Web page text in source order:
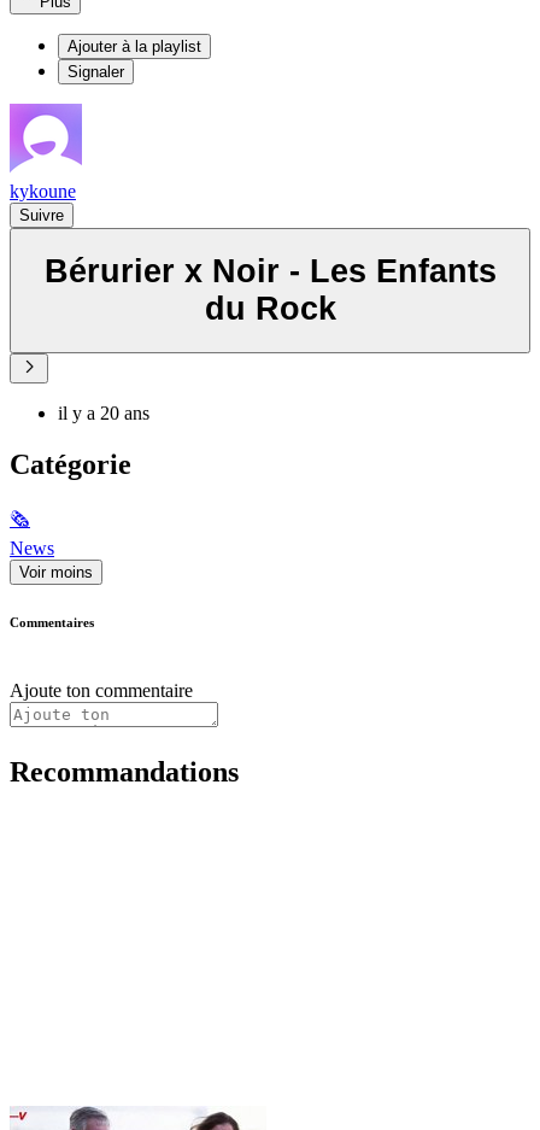
Ajouter à la playlist
Signaler
kykoune
Suivre
Bérurier x Noir - Les Enfants
du Rock
il y a 20 ans
Catégorie
🗞
News
Voir moins
Commentaires
Ajoute ton commentaire
Recommandations